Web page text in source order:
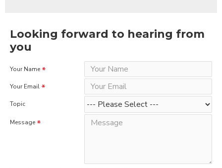
Looking forward to hearing from
you
Your Name
Your Email
Topic
Message